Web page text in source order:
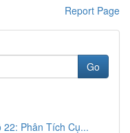
Report Page
Go
22: Phân Tích Cụ...